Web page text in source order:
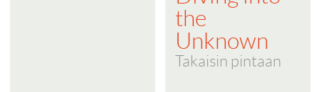
the
Unknown
Takaisin pintaan